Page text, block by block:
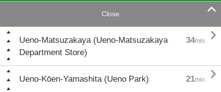
Close 
Ueno-Matsuzakaya (Ueno-Matsuzakaya
Department Store)
34min. 
Ueno-Kōen-Yamashita (Ueno Park) 21min. 